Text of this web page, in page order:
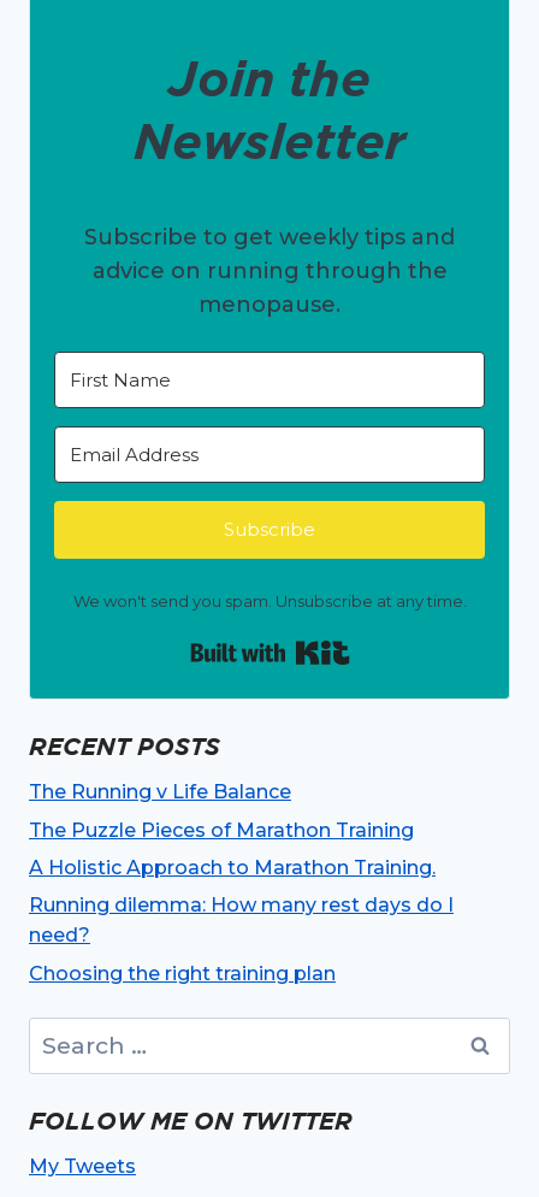
Join the
Newsletter
Subscribe to get weekly tips and
advice on running through the
menopause.
Subscribe
We won't send you spam. Unsubscribe at any time.
RECENT POSTS
The Running v Life Balance
The Puzzle Pieces of Marathon Training
A Holistic Approach to Marathon Training.
Running dilemma: How many rest days do I
need?
Choosing the right training plan
for:
FOLLOW ME ON TWITTER
My Tweets